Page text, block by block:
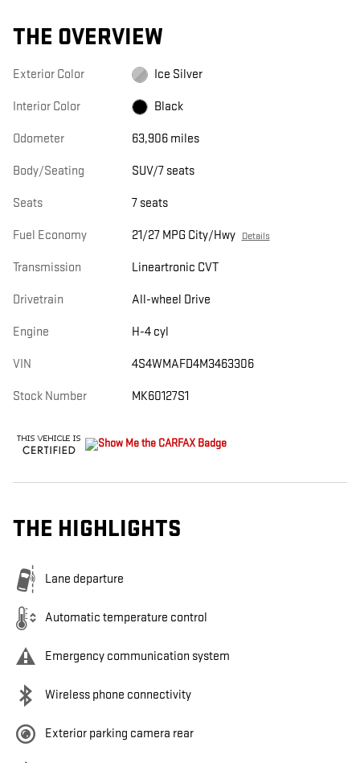
THE OVERVIEW
Exterior Color Ice Silver
Interior Color Black
Odometer 63,906 miles
Body/Seating SUV/7 seats
Seats 7 seats
Fuel Economy 21/27 MPG City/Hwy Details
Transmission Lineartronic CVT
Drivetrain All-wheel Drive
Engine H-4 cyl
VIN 4S4WMAFD4M3463306
Stock Number MK60127S1
THE HIGHLIGHTS
Lane departure
Automatic temperature control
Emergency communication system
Wireless phone connectivity
Exterior parking camera rear